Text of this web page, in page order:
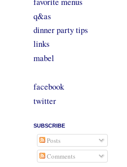
q&as
dinner party tips
links
mabel
facebook
twitter
SUBSCRIBE
Posts
Comments